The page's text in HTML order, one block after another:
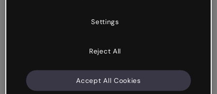
Settings
Reject All
Accept All Cookies